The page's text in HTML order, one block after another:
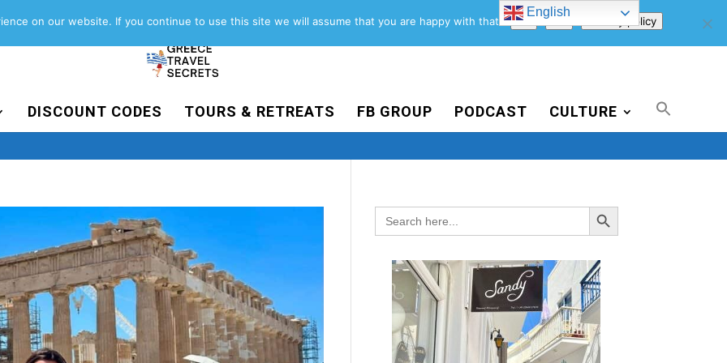
Blog Privacy Policy
DISCOUNT CODES TOURS & RETREATS FB GROUP PODCAST CULTURE
Search
for:
Search Button
English
on our website. If you continue to use this site we will assume that you are happy with that. Ok Privacy policy